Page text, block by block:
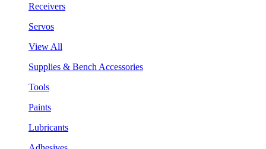
Receivers
Servos
View All
Supplies & Bench Accessories
Tools
Paints
Lubricants